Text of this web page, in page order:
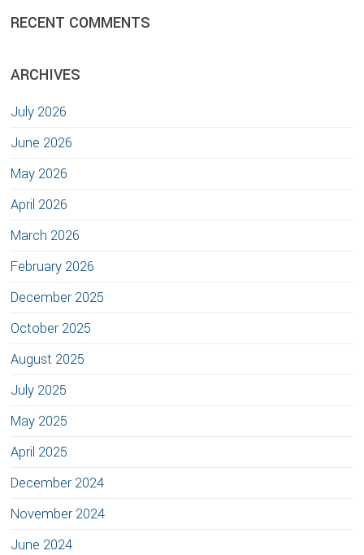
RECENT COMMENTS
ARCHIVES
July 2026
June 2026
May 2026
April 2026
March 2026
February 2026
December 2025
October 2025
August 2025
July 2025
May 2025
April 2025
December 2024
November 2024
June 2024